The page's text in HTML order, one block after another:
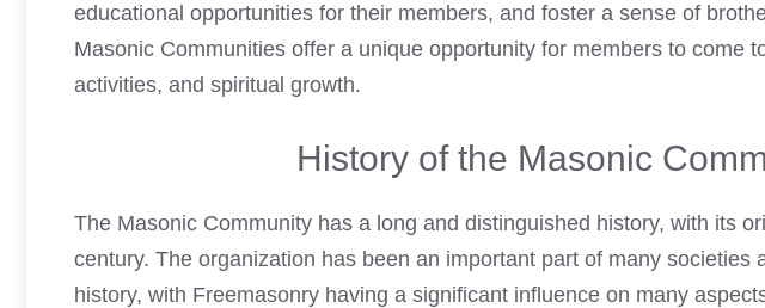
educational opportunities for their members, and foster a sense of
Masonic Communities offer a unique opportunity for members to come
activities, and spiritual growth.
History of the Masonic
The Masonic Community has a long and distinguished history, with its
century. The organization has been an important part of many societies
history, with Freemasonry having a significant influence on many